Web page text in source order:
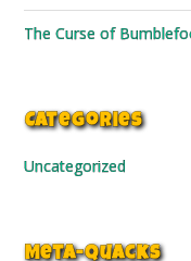
The Curse of
Categories
Uncategorized
Meta-Quacks